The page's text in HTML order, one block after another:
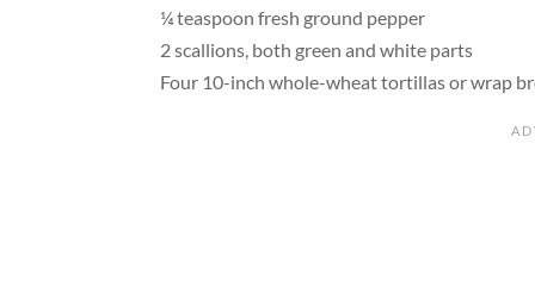
¼ teaspoon fresh ground pepper
2 scallions, both green and white parts
Four 10-inch whole-wheat tortillas or wrap